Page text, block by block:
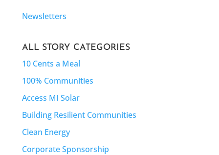
Newsletters
ALL STORY CATEGORIES
10 Cents a Meal
100% Communities
Access MI Solar
Building Resilient Communities
Clean Energy
Corporate Sponsorship